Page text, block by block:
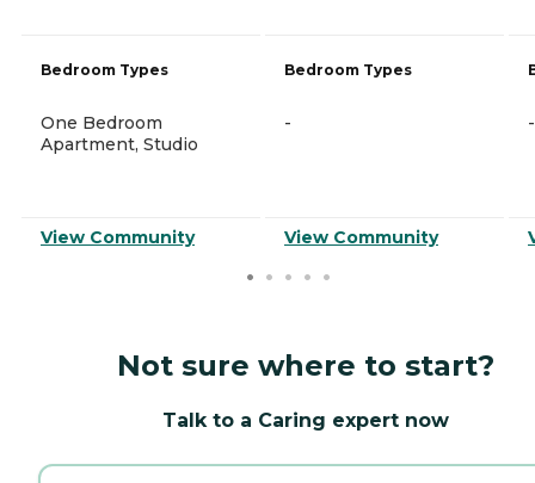
Bedroom Types
One Bedroom
Apartment, Studio
View Community
Bedroom Types
-
View Community
-
Not sure where to start?
Talk to a Caring expert now